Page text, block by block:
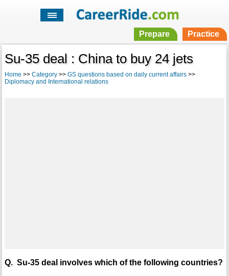
Prepare Practice
Su-35 deal : China to buy 24 jets
Home >> Category>> GS questions based on daily current affairs>>
Diplomacy and International relations
Q. Su-35 deal involves which of the following countries?